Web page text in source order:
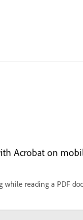
Acrobat on
reading a PDF